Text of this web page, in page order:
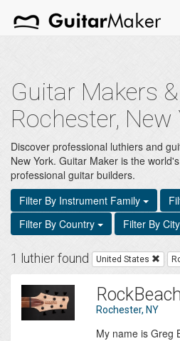
Guitar Makers
Rochester, New
Discover professional luthiers and
New York. Guitar Maker is the
professional guitar builders.
Filter By Instrument Family
Filter By Country
Filter By City
1 luthier found United States
Rochester, NY
My name is Greg